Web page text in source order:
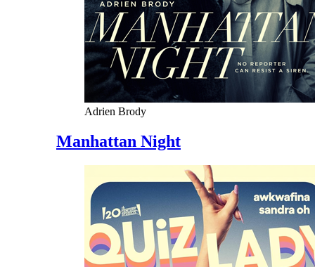
Adrien Brody
Manhattan Night